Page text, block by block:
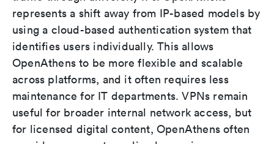
represents a shift away from IP-based models by
using a cloud-based authentication system that
identifies users individually. This allows
OpenAthens to be more flexible and scalable
across platforms, and it often requires less
maintenance for IT departments. VPNs remain
useful for broader internal network access, but
for licensed digital content, OpenAthens often